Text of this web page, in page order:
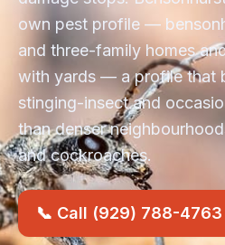
own pest profile —
and three-family homes
with yards — a profile that
stinging-insect and
than denser
and cockroaches.
📞 Call (929) 788-4763